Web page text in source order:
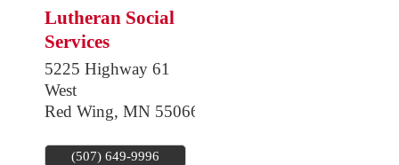
Lutheran Social
Services
5225 Highway 61
West
Red Wing, MN 55066
(507) 649-9996